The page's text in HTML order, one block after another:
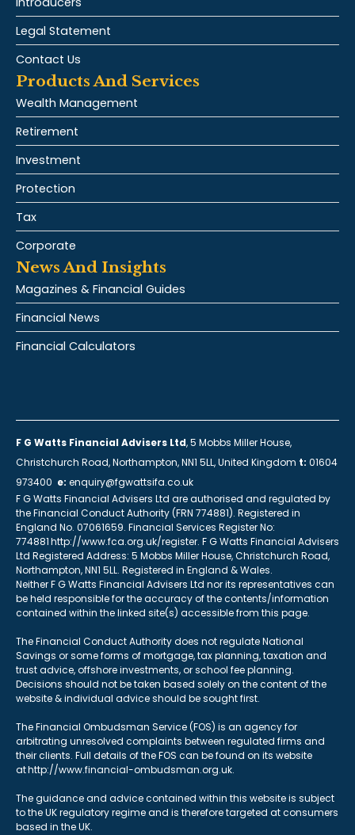
Legal Statement
Contact Us
Products And Services
Wealth Management
Retirement
Investment
Protection
Tax
Corporate
News And Insights
Magazines & Financial Guides
Financial News
Financial Calculators
F G Watts Financial Advisers Ltd, 5 Mobbs Miller House,
Christchurch Road, Northampton, NN1 5LL, United Kingdom t: 01604
973400 e: enquiry@fgwattsifa.co.uk
F G Watts Financial Advisers Ltd are authorised and regulated by
the Financial Conduct Authority (FRN 774881). Registered in
England No. 07061659. Financial Services Register No:
774881 http://www.fca.org.uk/register. F G Watts Financial Advisers
Ltd Registered Address: 5 Mobbs Miller House, Christchurch Road,
Northampton, NN1 5LL. Registered in England & Wales.
Neither F G Watts Financial Advisers Ltd nor its representatives can
be held responsible for the accuracy of the contents/information
contained within the linked site(s) accessible from this page.
The Financial Conduct Authority does not regulate National
Savings or some forms of mortgage, tax planning, taxation and
trust advice, offshore investments, or school fee planning.
Decisions should not be taken based solely on the content of the
website & individual advice should be sought first.
The Financial Ombudsman Service (FOS) is an agency for
arbitrating unresolved complaints between regulated firms and
their clients. Full details of the FOS can be found on its website
at http://www.financial-ombudsman.org.uk.
The guidance and advice contained within this website is subject
to the UK regulatory regime and is therefore targeted at consumers
based in the UK.